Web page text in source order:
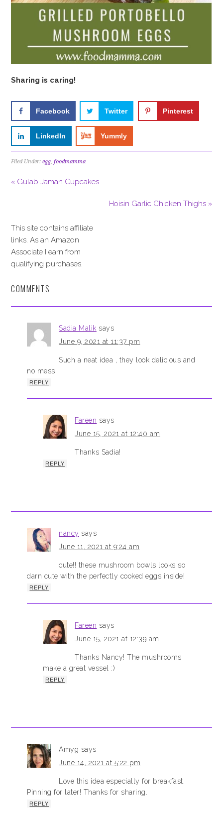
Sharing is caring!
Facebook Twitter Pinterest
LinkedIn Yummly
Filed Under:egg,foodmamma
« Gulab Jaman Cupcakes
Hoisin Garlic Chicken Thighs »
This site contains affiliate
links. As an Amazon
Associate I earn from
qualifying purchases.
COMMENTS
Sadia Malik says
June 9, 2021 at 11:37 pm
Such a neat idea , they look delicious and
no mess
REPLY
Fareen says
June 15, 2021 at 12:40 am
Thanks Sadia!
REPLY
nancy says
June 11, 2021 at 9:24 am
cute!! these mushroom bowls looks so
darn cute with the perfectly cooked eggs inside!
REPLY
Fareen says
June 15, 2021 at 12:39 am
Thanks Nancy! The mushrooms
make a great vessel :)
REPLY
Amyg says
June 14, 2021 at 5:22 pm
Love this idea especially for breakfast.
Pinning for later! Thanks for sharing.
REPLY